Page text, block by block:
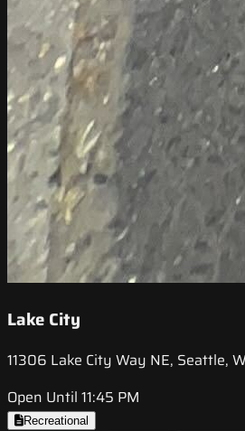
Lake City
11306 Lake City Way NE, Seattle,
Open Until 11:45 PM
Recreational